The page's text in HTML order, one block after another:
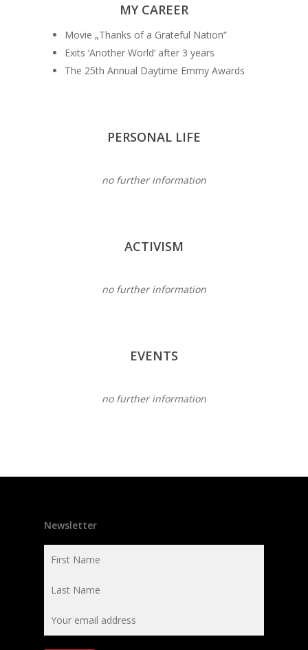
MY CAREER
Movie „Thanks of a Grateful Nation“
Exits ‘Another World‘ after 3 years
The 25th Annual Daytime Emmy Awards
PERSONAL LIFE
no further information
ACTIVISM
no further information
EVENTS
no further information
Newsletter